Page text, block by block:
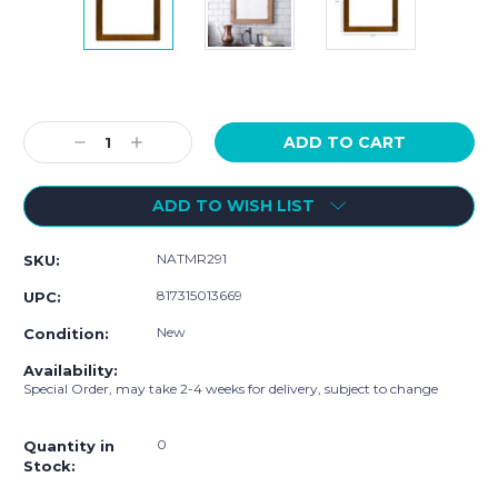
Stock:
Decrease
Quantity:
Increase
Quantity:
ADD TO WISH LIST
SKU: NATMR291
UPC: 817315013669
Condition: New
Availability:
Special Order, may take 2-4 weeks for delivery, subject to change
Quantity in
Stock:
0